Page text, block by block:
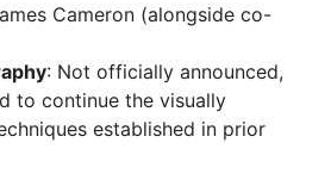
Cameron (alongside co-
: Not officially announced,
to continue the visually
established in prior